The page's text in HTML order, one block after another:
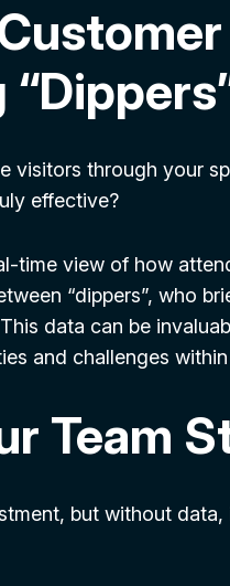
visitors through your
effective?
time view of how
“dippers”, who
data can be
and challenges
Team
but without data,